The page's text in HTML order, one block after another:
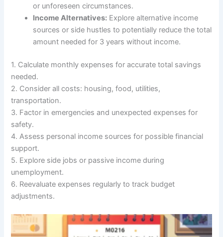
or unforeseen circumstances.
Income Alternatives: Explore alternative income
sources or side hustles to potentially reduce the total
amount needed for 3 years without income.
1. Calculate monthly expenses for accurate total savings
needed.
2. Consider all costs: housing, food, utilities,
transportation.
3. Factor in emergencies and unexpected expenses for
safety.
4. Assess personal income sources for possible financial
support.
5. Explore side jobs or passive income during
unemployment.
6. Reevaluate expenses regularly to track budget
adjustments.